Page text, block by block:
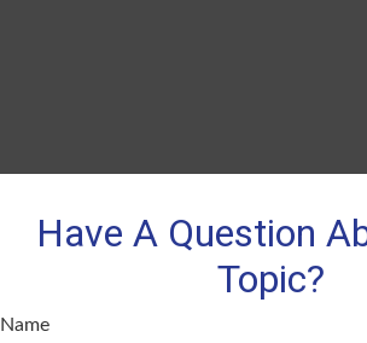
Have A Question
Topic?
Name